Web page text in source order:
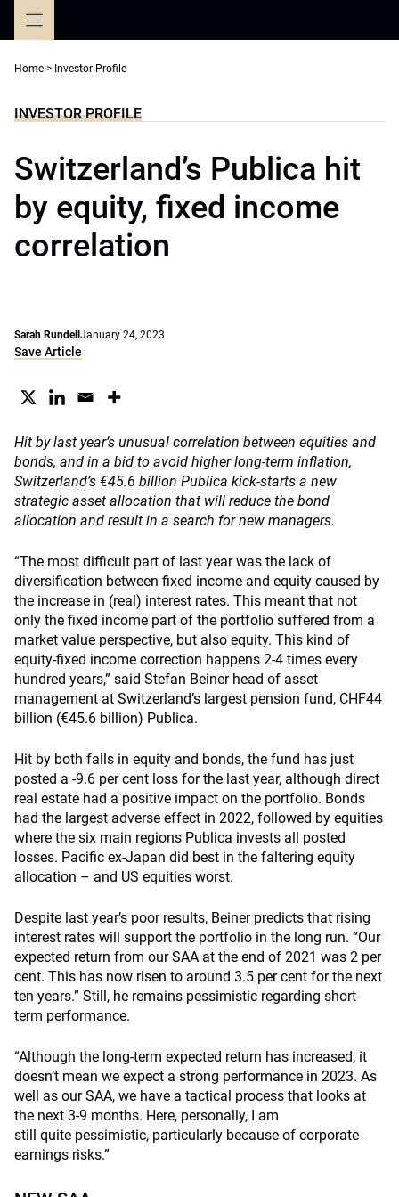
Home > Investor Profile
INVESTOR PROFILE
Switzerland’s Publica hit
by equity, fixed income
correlation
Sarah Rundell January 24, 2023
Save Article
Hit by last year’s unusual correlation between equities and
bonds, and in a bid to avoid higher long-term inflation,
Switzerland’s €45.6 billion Publica kick-starts a new
strategic asset allocation that will reduce the bond
allocation and result in a search for new managers.
“The most difficult part of last year was the lack of
diversification between fixed income and equity caused by
the increase in (real) interest rates. This meant that not
only the fixed income part of the portfolio suffered from a
market value perspective, but also equity. This kind of
equity-fixed income correction happens 2-4 times every
hundred years,” said Stefan Beiner head of asset
management at Switzerland’s largest pension fund, CHF44
billion (€45.6 billion) Publica.
Hit by both falls in equity and bonds, the fund has just
posted a -9.6 per cent loss for the last year, although direct
real estate had a positive impact on the portfolio. Bonds
had the largest adverse effect in 2022, followed by equities
where the six main regions Publica invests all posted
losses. Pacific ex-Japan did best in the faltering equity
allocation – and US equities worst.
Despite last year’s poor results, Beiner predicts that rising
interest rates will support the portfolio in the long run. “Our
expected return from our SAA at the end of 2021 was 2 per
cent. This has now risen to around 3.5 per cent for the next
ten years.” Still, he remains pessimistic regarding short-
term performance.
“Although the long-term expected return has increased, it
doesn’t mean we expect a strong performance in 2023. As
well as our SAA, we have a tactical process that looks at
the next 3-9 months. Here, personally, I am
still quite pessimistic, particularly because of corporate
earnings risks.”